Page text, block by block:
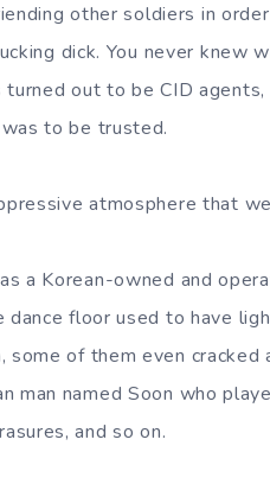
other soldiers in
dick. You never knew
out to be CID
to be trusted.
atmosphere that
a Korean-owned and
dance floor used to have
some of them even
man named Soon who
and so on.